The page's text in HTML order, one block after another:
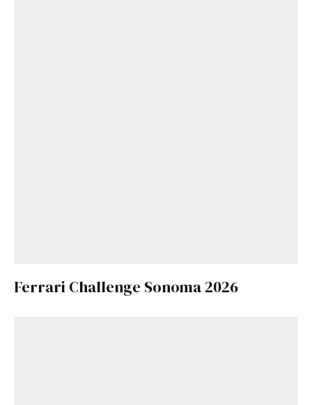
Ferrari Challenge Sonoma 2026